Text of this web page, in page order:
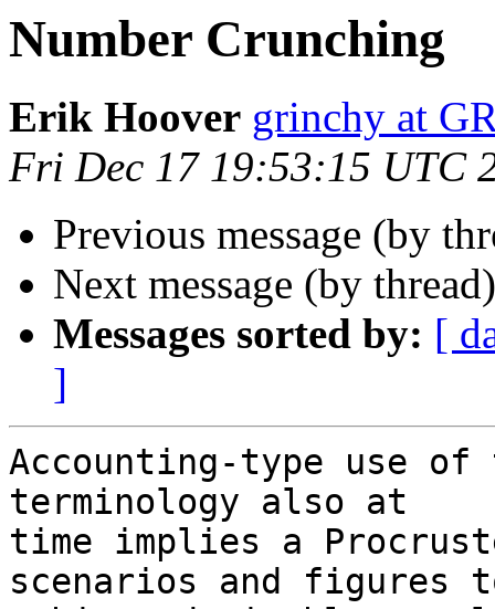
Number Crunching
Erik Hoover grinchy at
Fri Dec 17 19:53:15 UTC
Previous message (by
Next message (by
Messages sorted by: [
]
Accounting-type use of
terminology also at
time implies a
scenarios and figures